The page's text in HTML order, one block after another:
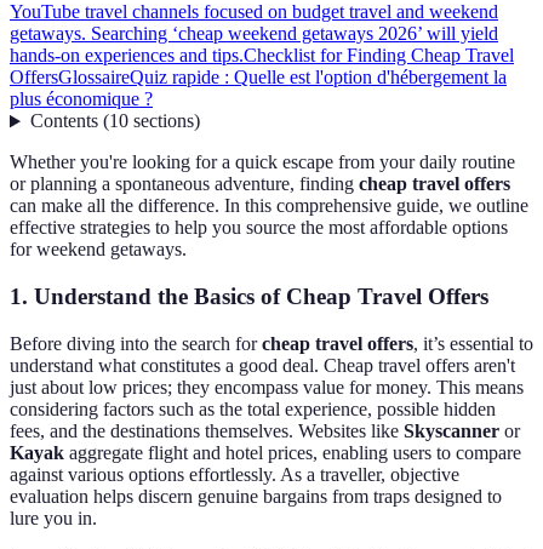
YouTube travel channels focused on budget travel and weekend
getaways. Searching ‘cheap weekend getaways 2026’ will yield
hands-on experiences and tips.Checklist for Finding Cheap Travel
OffersGlossaireQuiz rapide : Quelle est l'option d'hébergement la
plus économique ?
Contents(10 sections)
Whether you're looking for a quick escape from your daily routine
or planning a spontaneous adventure, finding cheap travel offers
can make all the difference. In this comprehensive guide, we outline
effective strategies to help you source the most affordable options
for weekend getaways.
1. Understand the Basics of Cheap Travel Offers
Before diving into the search forcheap travel offers, it’s essential to
understand what constitutes a good deal. Cheap travel offers aren't
just about low prices; they encompass value for money. This means
considering factors such as the total experience, possible hidden
fees, and the destinations themselves. Websites like Skyscanner or
Kayak aggregate flight and hotel prices, enabling users to compare
against various options effortlessly. As a traveller, objective
evaluation helps discern genuine bargains from traps designed to
lure you in.